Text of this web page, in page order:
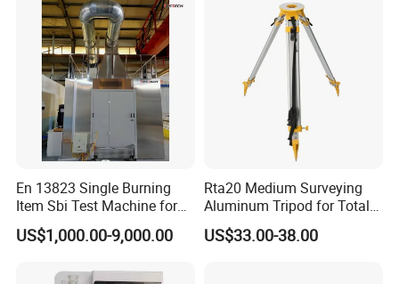
En 13823 Single Burning
Item Sbi Test Machine for
Building Material
US$1,000.00-9,000.00
Rta20 Medium Surveying
Aluminum Tripod for Total
Station
US$33.00-38.00